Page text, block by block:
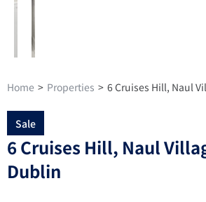
Home > Properties > 6 Cruises Hill, Naul
Sale
6 Cruises Hill, Naul
Dublin